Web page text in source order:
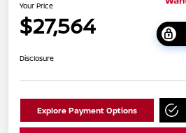
Your Price
$27,564
Disclosure
Explore Payment Options